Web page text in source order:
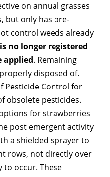
on annual grasses
but only has pre-
control weeds already
no longer registered
applied. Remaining
disposed of.
Pesticide Control for
obsolete pesticides.
for strawberries
post emergent activity
a shielded sprayer to
rows, not directly over
to occur. These